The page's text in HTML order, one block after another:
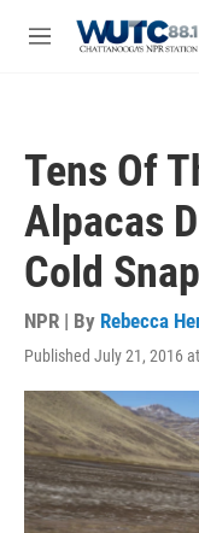
M
Tens Of
Alpacas
Cold Snap
NPR | By Rebecca
Published July 21, 2016